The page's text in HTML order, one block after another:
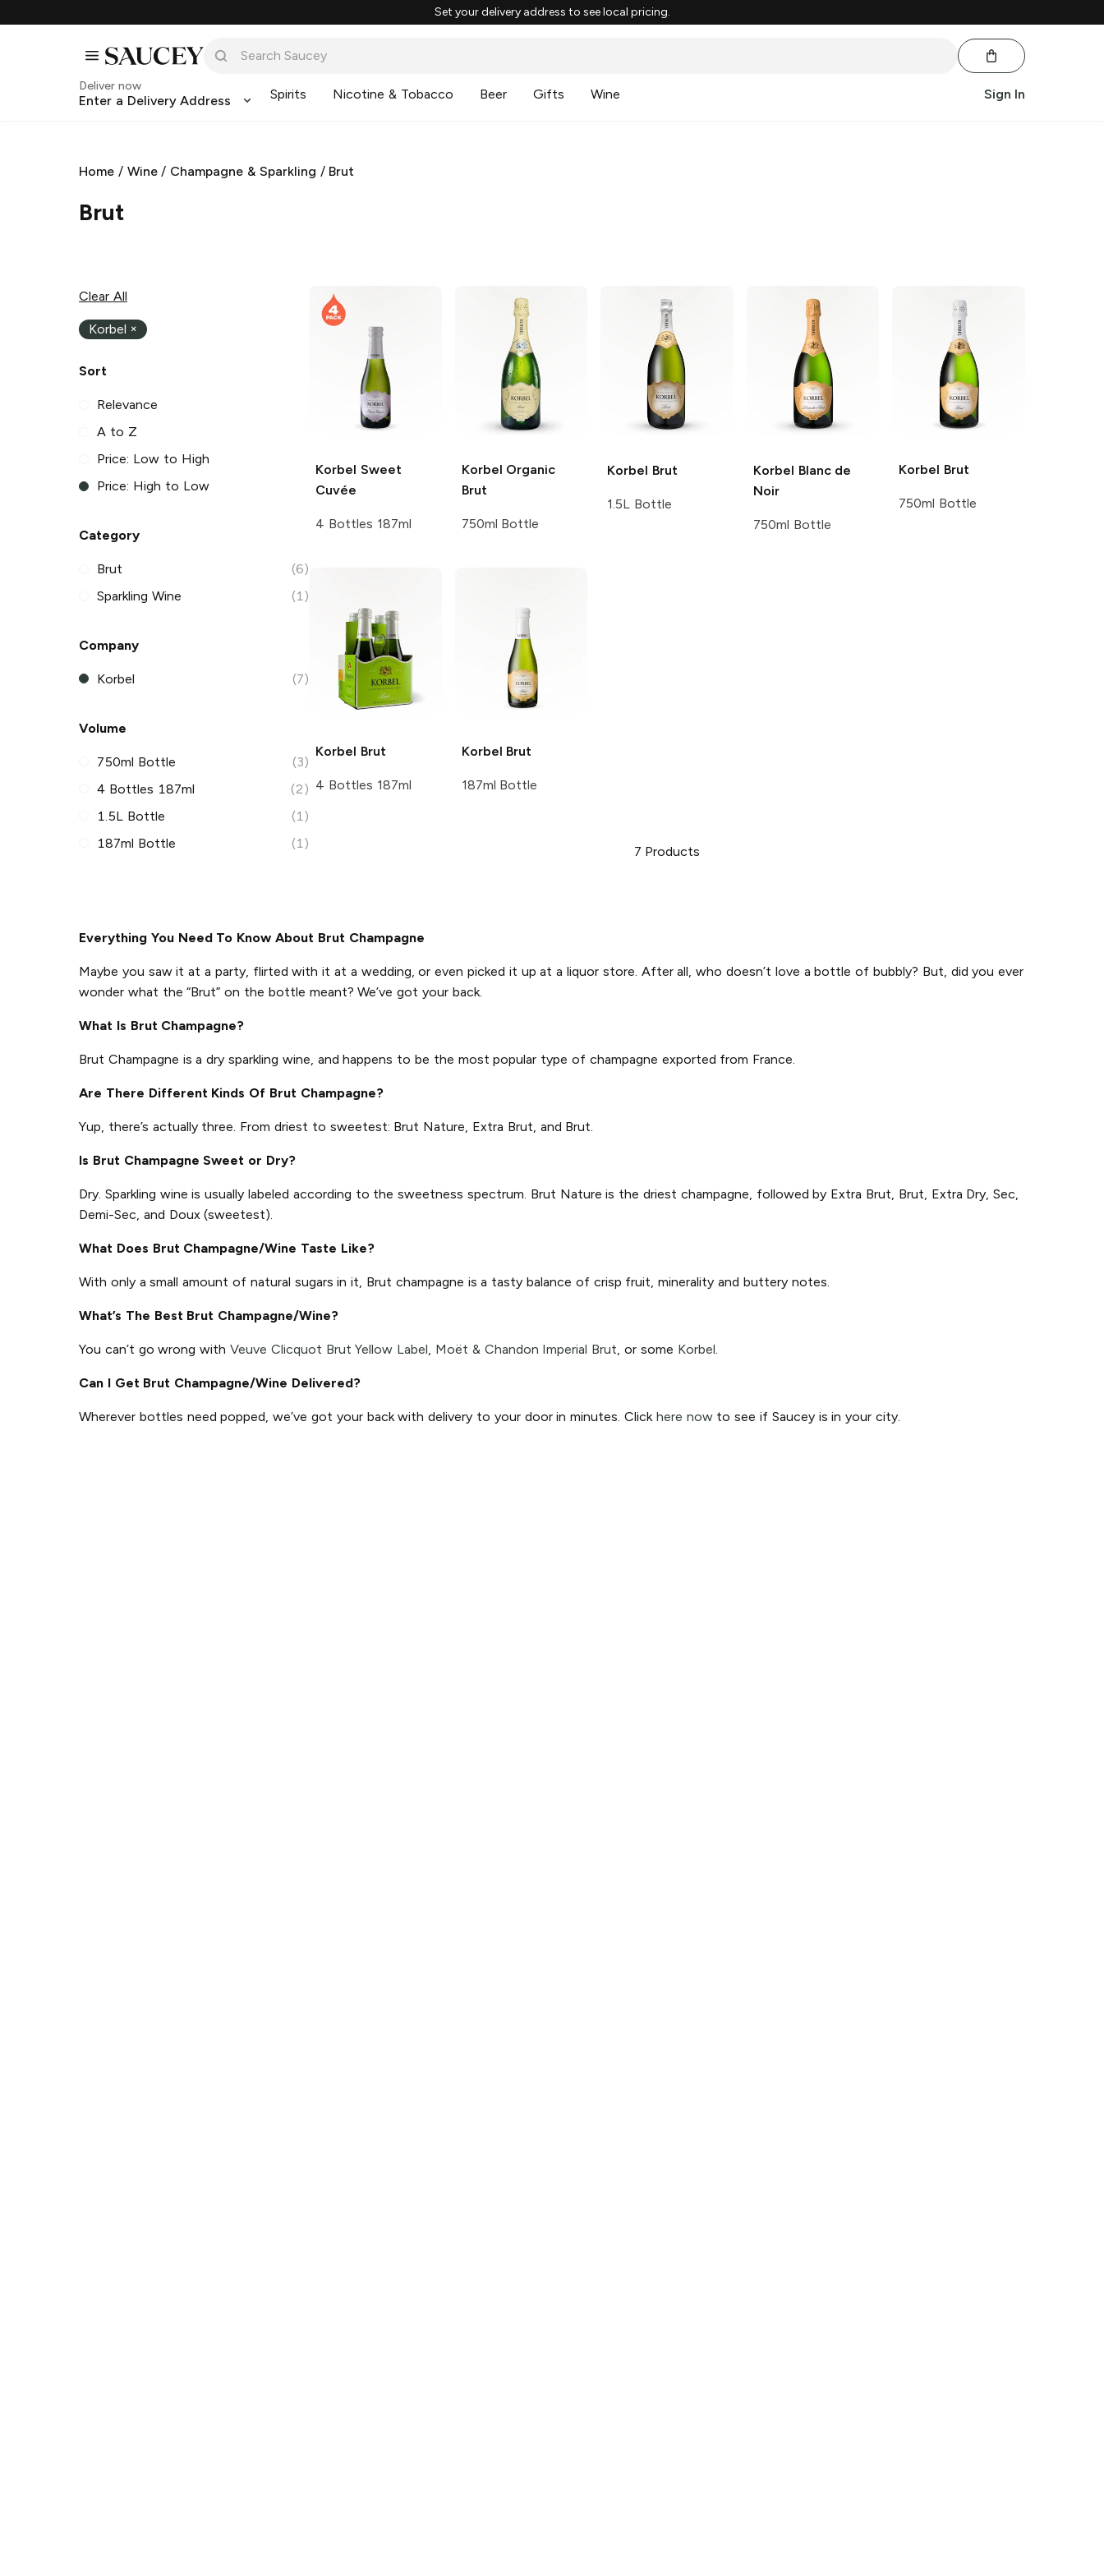
Set your delivery address to see local pricing.
Deliver now
Enter a Delivery Address Spirits Nicotine & Tobacco Beer Gifts Wine Sign In
Home / Wine/ Champagne & Sparkling / Brut
Brut
Clear All
Korbel ×
Sort
Relevance
A to Z
Price: Low to High
Price: High to Low
Category
Brut
(6)
Sparkling Wine
(1)
Company
Korbel (7)
Volume
750ml Bottle
(3)
4 Bottles 187ml
(2)
1.5L Bottle
(1)
187ml Bottle
(1)
Korbel Sweet
Cuvée
4 Bottles 187ml
Korbel Organic
Brut
750ml Bottle
Korbel Brut
1.5L Bottle
Korbel Blanc de
Noir
750ml Bottle
Korbel Brut
750ml Bottle
Korbel Brut
4 Bottles 187ml
Korbel Brut
187ml Bottle
7 Products
Everything You Need To Know About Brut Champagne
Maybe you saw it at a party, flirted with it at a wedding, or even picked it up at a liquor store. After all, who doesn’t love a bottle of bubbly? But, did you ever
wonder what the “Brut” on the bottle meant? We’ve got your back.
What Is Brut Champagne?
Brut Champagne is a dry sparkling wine, and happens to be the most popular type of champagne exported from France.
Are There Different Kinds Of Brut Champagne?
Yup, there’s actually three. From driest to sweetest: Brut Nature, Extra Brut, and Brut.
Is Brut Champagne Sweet or Dry?
Dry. Sparkling wine is usually labeled according to the sweetness spectrum. Brut Nature is the driest champagne, followed by Extra Brut, Brut, Extra Dry, Sec,
Demi-Sec, and Doux (sweetest).
What Does Brut Champagne/Wine Taste Like?
With only a small amount of natural sugars in it, Brut champagne is a tasty balance of crisp fruit, minerality and buttery notes.
What’s The Best Brut Champagne/Wine?
You can’t go wrong withVeuve Clicquot Brut Yellow Label, Moët & Chandon Imperial Brut, or some Korbel.
Can I Get Brut Champagne/Wine Delivered?
Wherever bottles need popped, we’ve got your back with delivery to your door in minutes. Click here nowto see if Saucey is in your city.